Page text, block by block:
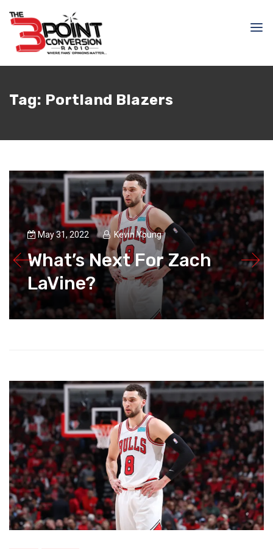
Tag: Portland Blazers
May 31, 2022 Kevin Young
What’s Next For Zach
LaVine?